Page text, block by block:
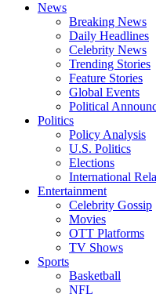
News
Breaking News
Daily Headlines
Celebrity News
Trending Stories
Feature Stories
Global Events
Political
Politics
Policy Analysis
U.S. Politics
Elections
International
Entertainment
Celebrity Gossip
Movies
OTT Platforms
TV Shows
Sports
Basketball
NFL